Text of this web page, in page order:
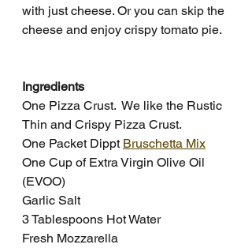
with just cheese. Or you can skip the
cheese and enjoy crispy tomato pie.
Ingredients
One Pizza Crust.  We like the Rustic
Thin and Crispy Pizza Crust.
One Packet Dippt Bruschetta Mix
One Cup of Extra Virgin Olive Oil
(EVOO)
Garlic Salt
3 Tablespoons Hot Water
Fresh Mozzarella